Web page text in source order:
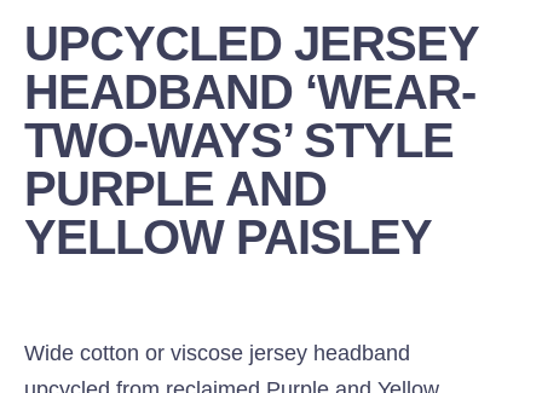
UPCYCLED JERSEY
HEADBAND ‘WEAR-
TWO-WAYS’ STYLE
PURPLE AND
YELLOW PAISLEY
Wide cotton or viscose jersey headband